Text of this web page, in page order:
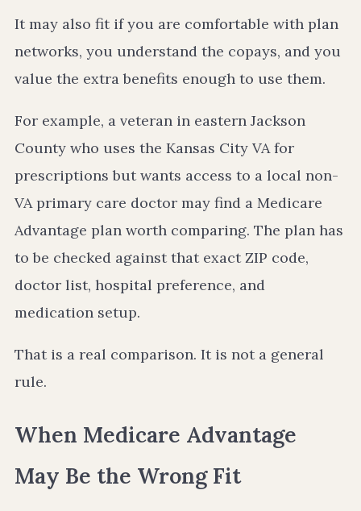
It may also fit if you are comfortable with plan
networks, you understand the copays, and you
value the extra benefits enough to use them.
For example, a veteran in eastern Jackson
County who uses the Kansas City VA for
prescriptions but wants access to a local non-
VA primary care doctor may find a Medicare
Advantage plan worth comparing. The plan has
to be checked against that exact ZIP code,
doctor list, hospital preference, and
medication setup.
That is a real comparison. It is not a general
rule.
When Medicare Advantage
May Be the Wrong Fit